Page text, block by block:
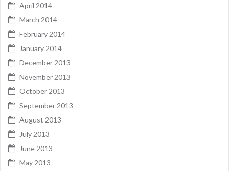
April 2014
March 2014
February 2014
January 2014
December 2013
November 2013
October 2013
September 2013
August 2013
July 2013
June 2013
May 2013